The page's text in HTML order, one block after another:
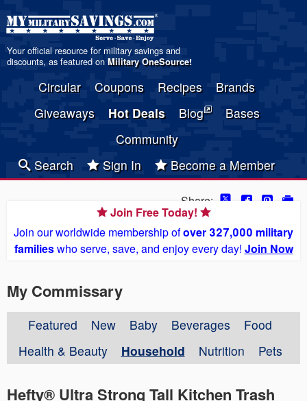
Your official resource for military savings and
discounts, as featured on Military OneSource!
Circular Coupons Recipes
Brands
Giveaways
Hot Deals Blog
Bases
Community
Search
Sign In Become a Member
Share:
Join Free Today!
Join our worldwide membership ofover 327,000 military
familieswho serve, save, and enjoy every day! Join Now
My Commissary
Featured New Baby Beverages
Food
Health & Beauty
Household Nutrition Pets
Hefty® Ultra Strong Tall Kitchen Trash